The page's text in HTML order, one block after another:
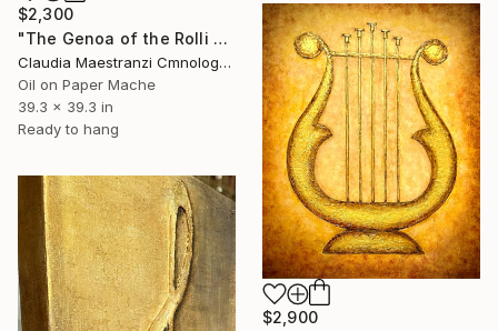
$2,300
"The Genoa of the Rolli - n° 3026" Mixed Media
Claudia Maestranzi Cmnologo, Italy
Oil on Paper Mache
39.3 x 39.3 in
Ready to hang
$2,900